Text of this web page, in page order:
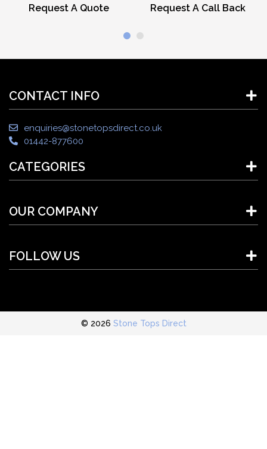
Request A Quote Request A Call Back
CONTACT INFO
enquiries@stonetopsdirect.co.uk
01442-877600
CATEGORIES
OUR COMPANY
FOLLOW US
© 2026 Stone Tops Direct